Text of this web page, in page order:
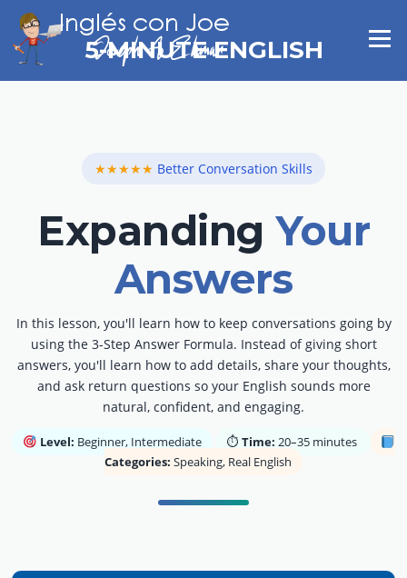
content
Menu
5-MINUTE ENGLISH
★★★★★ Better Conversation Skills
Expanding Your
Answers
In this lesson, you'll learn how to keep conversations going by
using the 3-Step Answer Formula. Instead of giving short
answers, you'll learn how to add details, share your thoughts,
and ask return questions so your English sounds more
natural, confident, and engaging.
Level: Beginner, Intermediate ⏱ Time: 20–35 minutes
Categories: Speaking, Real English